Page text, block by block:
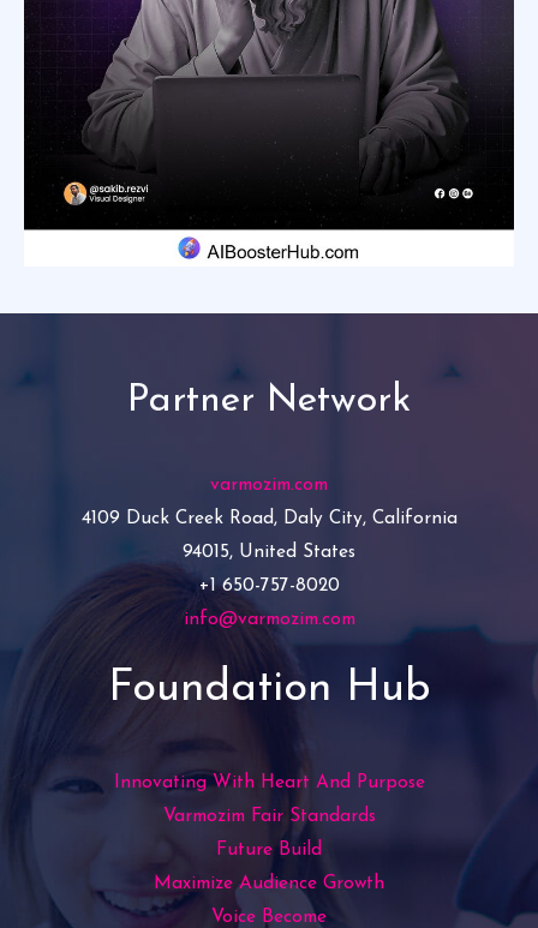
Partner Network
varmozim.com
4109 Duck Creek Road, Daly City, California
94015, United States
+1 650-757-8020
info@varmozim.com
Foundation Hub
Innovating With Heart And Purpose
Varmozim Fair Standards
Future Build
Maximize Audience Growth
Voice Become